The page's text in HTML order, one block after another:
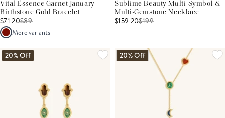
Vital Essence Garnet January
Birthstone Gold Bracelet
$71.20$89
More variants
Sublime Beauty Multi-Symbol &
Multi-Gemstone Necklace
$159.20$199
20% Off 20% Off